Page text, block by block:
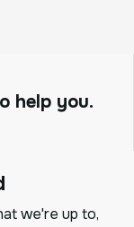
help you.
we're up to,